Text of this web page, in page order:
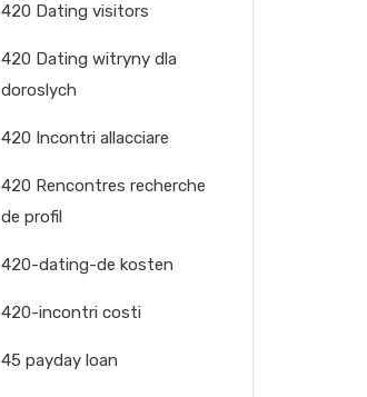
420 Dating visitors
420 Dating witryny dla
doroslych
420 Incontri allacciare
420 Rencontres recherche
de profil
420-dating-de kosten
420-incontri costi
45 payday loan